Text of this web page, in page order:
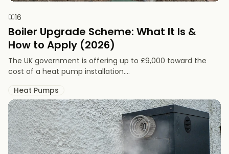
16
Boiler Upgrade Scheme: What It Is &
How to Apply (2026)
The UK government is offering up to £9,000 toward the
cost of a heat pump installation....
Heat Pumps